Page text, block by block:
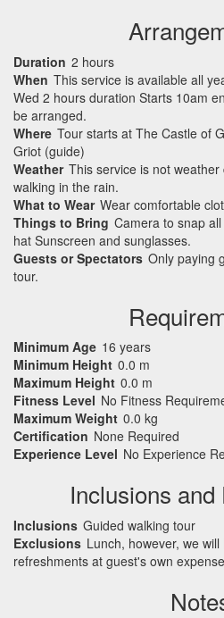
Duration 2 hours
When This service is available all
Wed 2 hours duration Starts 10am
be arranged.
Where Tour starts at The Castle of
Griot (guide)
Weather This service is not
walking in the rain.
What to Wear Wear comfortable
Things to Bring Camera to snap
hat Sunscreen and sunglasses.
Guests or Spectators Only paying
tour.
Minimum Age 16 years
Minimum Height 0.0 m
Maximum Height 0.0 m
Fitness Level No Fitness
Maximum Weight 0.0 kg
Certification None Required
Experience Level No Experience
Inclusions and
Inclusions Guided walking tour
Exclusions Lunch, however, we
refreshments at guest's own expense